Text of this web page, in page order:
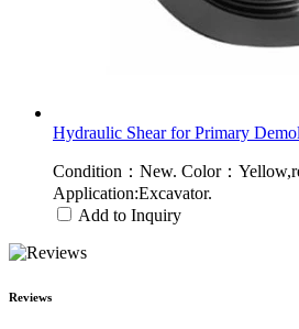
Hydraulic Shear for Primary
Condition：New. Color：
Application:Excavator.
Add to Inquiry
Reviews